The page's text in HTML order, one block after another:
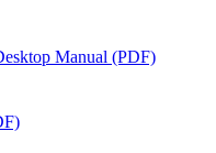
Manual (PDF)